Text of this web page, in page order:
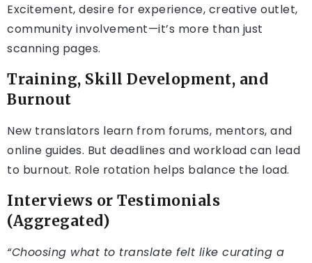
Excitement, desire for experience, creative outlet,
community involvement—it’s more than just
scanning pages.
Training, Skill Development, and
Burnout
New translators learn from forums, mentors, and
online guides. But deadlines and workload can lead
to burnout. Role rotation helps balance the load.
Interviews or Testimonials
(Aggregated)
“Choosing what to translate felt like curating a